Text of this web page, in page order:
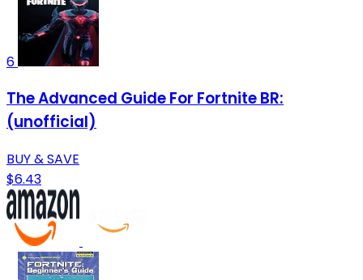
6
The Advanced Guide For Fortnite BR:
(unofficial)
BUY & SAVE
$6.43